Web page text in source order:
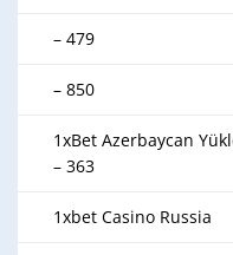
– 479
– 850
1xBet Azerbaycan
– 363
1xbet Casino Russia